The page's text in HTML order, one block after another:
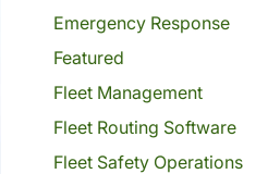
Emergency Response
Featured
Fleet Management
Fleet Routing Software
Fleet Safety Operations